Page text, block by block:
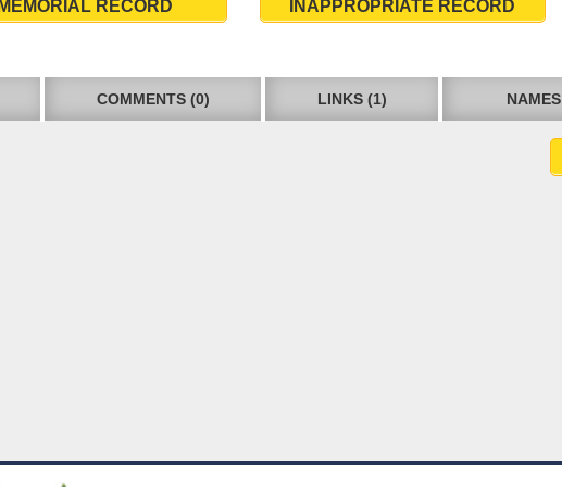
RECORD INAPPROPRIATE RECORD
COMMENTS (0) LINKS (1) NAMES